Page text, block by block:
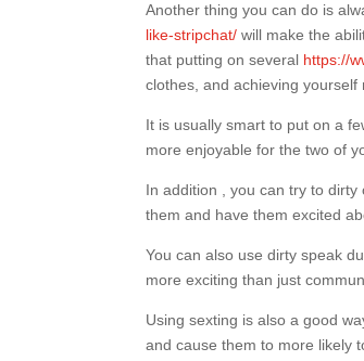
Another thing you can do is
like-stripchat/ will make the
that putting on several https://
clothes, and achieving yourself
It is usually smart to put on a
more enjoyable for the two of
In addition , you can try to
them and have them excited
You can also use dirty speak
more exciting than just
Using sexting is also a good
and cause them to more likely